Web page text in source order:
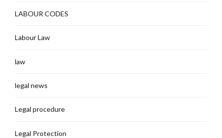
LABOUR CODES
Labour Law
law
legal news
Legal procedure
Legal Protection